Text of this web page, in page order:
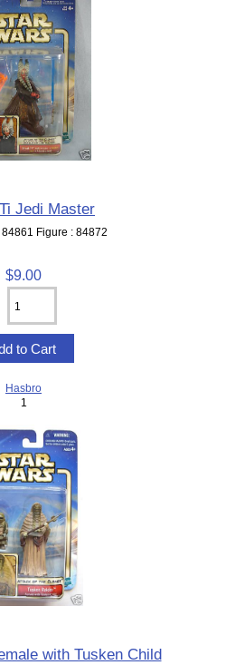
Jedi Master
84861 Figure : 84872
$9.00
Hasbro
1
with Tusken Child